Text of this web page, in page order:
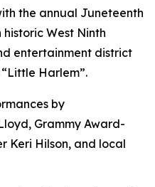
the annual Juneteenth
West Ninth
entertainment district
Harlem”.
by
Grammy Award-
Keri Hilson, and local